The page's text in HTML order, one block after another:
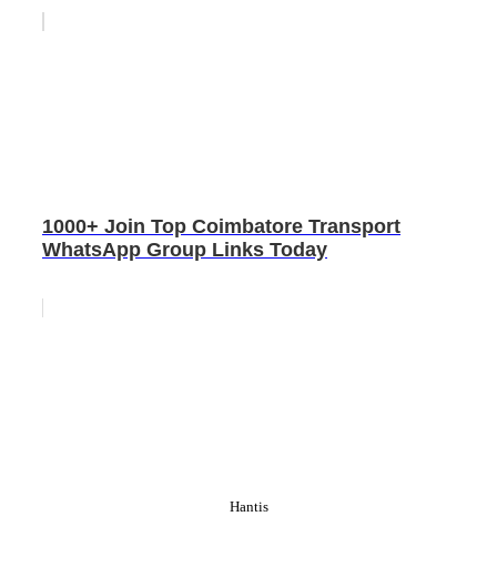
1000+ Join Top Coimbatore Transport
WhatsApp Group Links Today
Hantis